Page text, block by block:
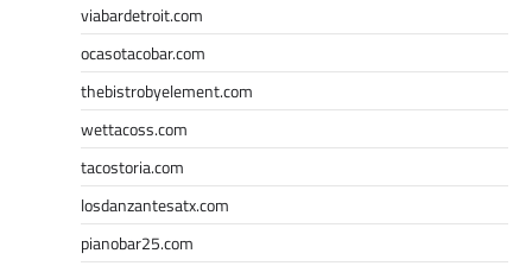
viabardetroit.com
ocasotacobar.com
thebistrobyelement.com
wettacoss.com
tacostoria.com
losdanzantesatx.com
pianobar25.com